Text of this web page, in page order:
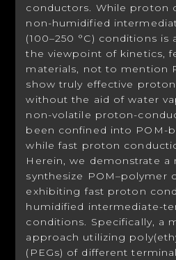
conductors. While proton
non-humidified
(100–250 °C) conditions
the viewpoint of kinetics,
materials, not to mention
show truly effective
without the aid of water
non-volatile proton-
been confined into POM-
while fast proton
Herein, we demonstrate a
synthesize POM–polymer
exhibiting fast proton
humidified intermediate-
conditions. Specifically, a
approach utilizing
(PEGs) of different